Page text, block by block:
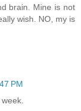
brain. Mine is not
wish. NO, my is
PM